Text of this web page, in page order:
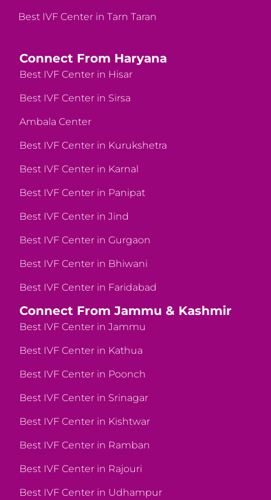
Best IVF Center in Tarn Taran
Connect From Haryana
Best IVF Center in Hisar
Best IVF Center in Sirsa
Ambala Center
Best IVF Center in Kurukshetra
Best IVF Center in Karnal
Best IVF Center in Panipat
Best IVF Center in Jind
Best IVF Center in Gurgaon
Best IVF Center in Bhiwani
Best IVF Center in Faridabad
Connect From Jammu & Kashmir
Best IVF Center in Jammu
Best IVF Center in Kathua
Best IVF Center in Poonch
Best IVF Center in Srinagar
Best IVF Center in Kishtwar
Best IVF Center in Ramban
Best IVF Center in Rajouri
Best IVF Center in Udhampur